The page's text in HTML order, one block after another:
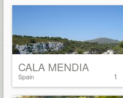
1
CALA MENDIA
Spain